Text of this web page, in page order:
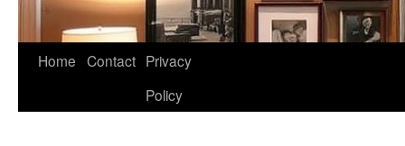
Home Contact Privacy
Policy